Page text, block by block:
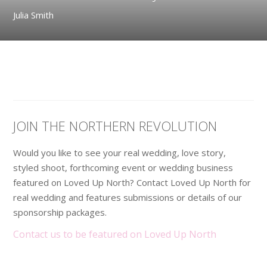
Julia Smith
JOIN THE NORTHERN REVOLUTION
Would you like to see your real wedding, love story,
styled shoot, forthcoming event or wedding business
featured on Loved Up North? Contact Loved Up North for
real wedding and features submissions or details of our
sponsorship packages.
Contact us to be featured on Loved Up North